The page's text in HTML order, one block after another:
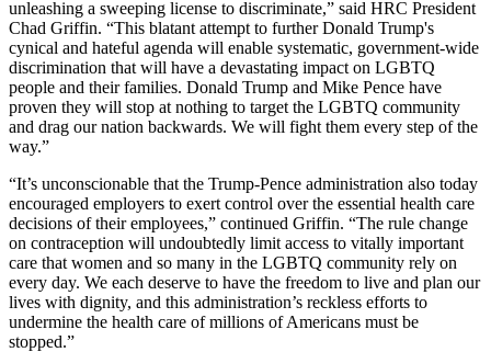
unleashing a sweeping license to discriminate,” said HRC President
Chad Griffin. “This blatant attempt to further Donald Trump's
cynical and hateful agenda will enable systematic, government-wide
discrimination that will have a devastating impact on LGBTQ
people and their families. Donald Trump and Mike Pence have
proven they will stop at nothing to target the LGBTQ community
and drag our nation backwards. We will fight them every step of the
way.”
“It’s unconscionable that the Trump-Pence administration also today
encouraged employers to exert control over the essential health care
decisions of their employees,” continued Griffin. “The rule change
on contraception will undoubtedly limit access to vitally important
care that women and so many in the LGBTQ community rely on
every day. We each deserve to have the freedom to live and plan our
lives with dignity, and this administration’s reckless efforts to
undermine the health care of millions of Americans must be
stopped.”